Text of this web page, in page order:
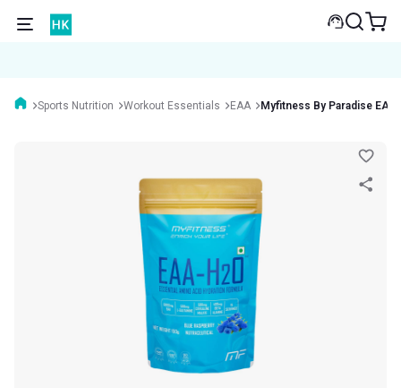
Sports Nutrition Workout Essentials EAA Myfitness By Paradise